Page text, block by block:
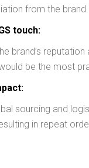
from the brand.
touch:
brand’s
be the most
sourcing and
in repeat